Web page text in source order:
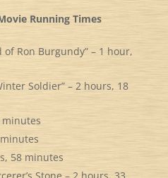
Running Times
of Ron Burgundy” – 1 hour,
Soldier” – 2 hours, 18
minutes
58 minutes
Stone – 2 hours, 33